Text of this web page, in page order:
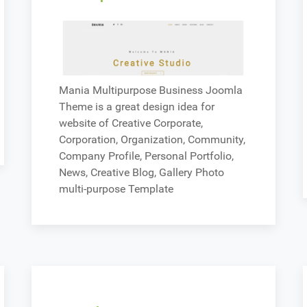
Mania Multipurpose Business Joomla
Theme is a great design idea for
website of Creative Corporate,
Corporation, Organization, Community,
Company Profile, Personal Portfolio,
News, Creative Blog, Gallery Photo
multi-purpose Template